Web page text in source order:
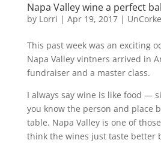
Napa Valley wine a perfect
by Lorri | Apr 19, 2017|
This past week was an exciting
Napa Valley vintners arrived in
fundraiser and a master class.
I always say wine is like food —
you know the person and place
table. Napa Valley is one of
think the wines just taste better